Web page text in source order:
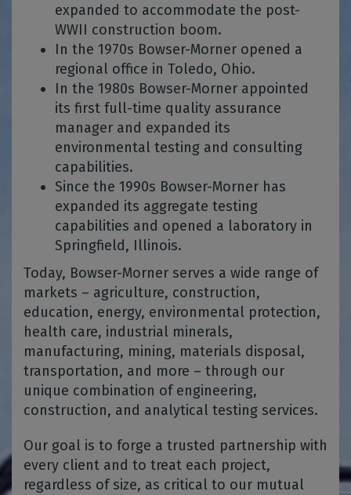
expanded to accommodate the post-
WWII construction boom.
In the 1970s Bowser-Morner opened a
regional office in Toledo, Ohio.
In the 1980s Bowser-Morner appointed
its first full-time quality assurance
manager and expanded its
environmental testing and consulting
capabilities.
Since the 1990s Bowser-Morner has
expanded its aggregate testing
capabilities and opened a laboratory in
Springfield, Illinois.
Today, Bowser-Morner serves a wide range of
markets – agriculture, construction,
education, energy, environmental protection,
health care, industrial minerals,
manufacturing, mining, materials disposal,
transportation, and more – through our
unique combination of engineering,
construction, and analytical testing services.
Our goal is to forge a trusted partnership with
every client and to treat each project,
regardless of size, as critical to our mutual